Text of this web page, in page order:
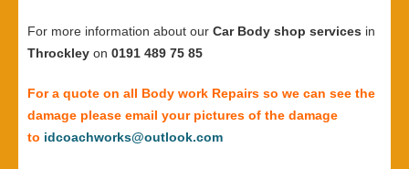
For more information about our Car Body shop services in
Throckley on 0191 489 75 85
For a quote on all Body work Repairs so we can see the
damage please email your pictures of the damage
to idcoachworks@outlook.com